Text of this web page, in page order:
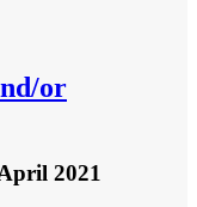
or
2021